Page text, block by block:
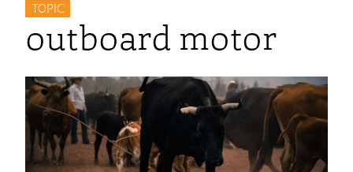
TOPIC
outboard motor